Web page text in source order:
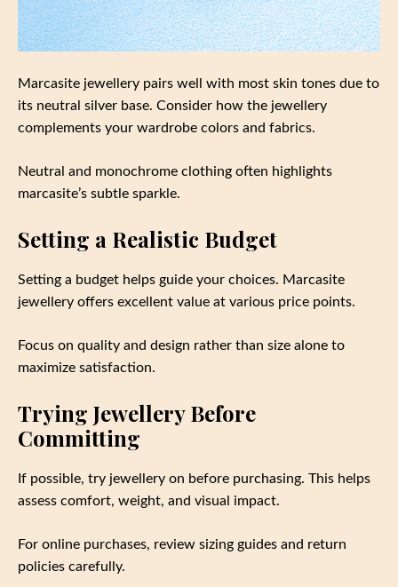
Marcasite jewellery pairs well with most skin tones due to
its neutral silver base. Consider how the jewellery
complements your wardrobe colors and fabrics.
Neutral and monochrome clothing often highlights
marcasite’s subtle sparkle.
Setting a Realistic Budget
Setting a budget helps guide your choices. Marcasite
jewellery offers excellent value at various price points.
Focus on quality and design rather than size alone to
maximize satisfaction.
Trying Jewellery Before
Committing
If possible, try jewellery on before purchasing. This helps
assess comfort, weight, and visual impact.
For online purchases, review sizing guides and return
policies carefully.